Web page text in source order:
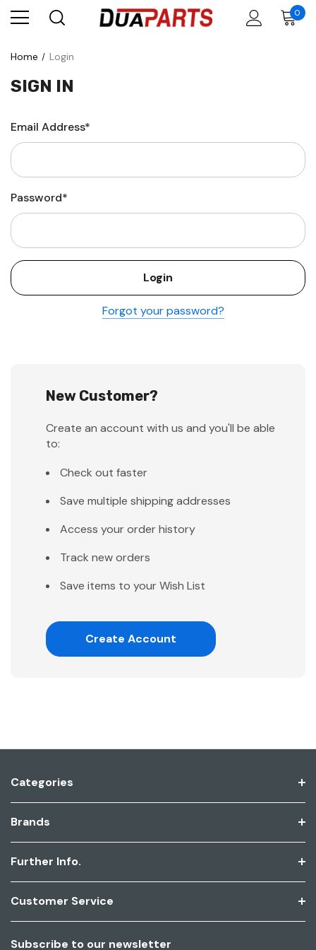
0
Home Login
SIGN IN
Email Address*
Password*
Forgot your password?
New Customer?
Create an account with us and you'll be able
to:
Check out faster
Save multiple shipping addresses
Access your order history
Track new orders
Save items to your Wish List
Create Account
Categories
Brands
Further Info.
Customer Service
Subscribe to our newsletter